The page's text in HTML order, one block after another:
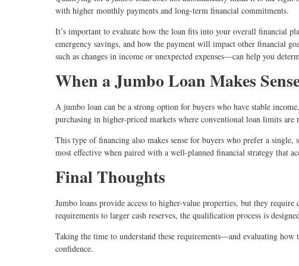
with higher monthly payments and long-term financial commitments.
It’s important to evaluate how the loan fits into your overall financial
emergency savings, and how the payment will impact other financial
such as changes in income or unexpected expenses—can help you
When a Jumbo Loan Makes
A jumbo loan can be a strong option for buyers who have stable
purchasing in higher-priced markets where conventional loan limits are
This type of financing also makes sense for buyers who prefer a
most effective when paired with a well-planned financial strategy that
Final Thoughts
Jumbo loans provide access to higher-value properties, but they
requirements to larger cash reserves, the qualification process is
Taking the time to understand these requirements—and evaluating
confidence.